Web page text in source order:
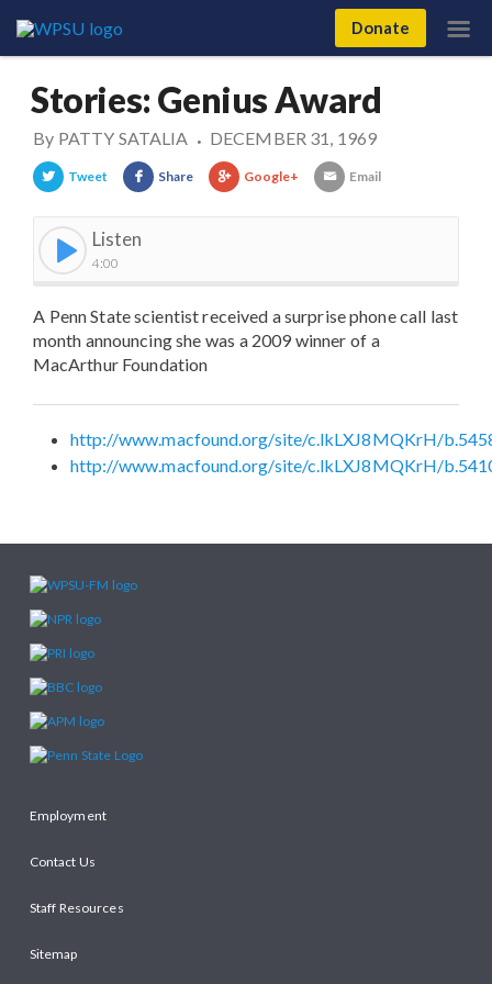
Donate
Stories: Genius Award
By PATTY SATALIA • DECEMBER 31, 1969
Tweet Share Google+ Email
Listen
4:00
A Penn State scientist received a surprise phone call last
month announcing she was a 2009 winner of a
MacArthur Foundation
http://www.macfound.org/site/c.lkLXJ8MQKrH/
http://www.macfound.org/site/c.lkLXJ8MQKrH/
Employment
Contact Us
Staff Resources
Sitemap